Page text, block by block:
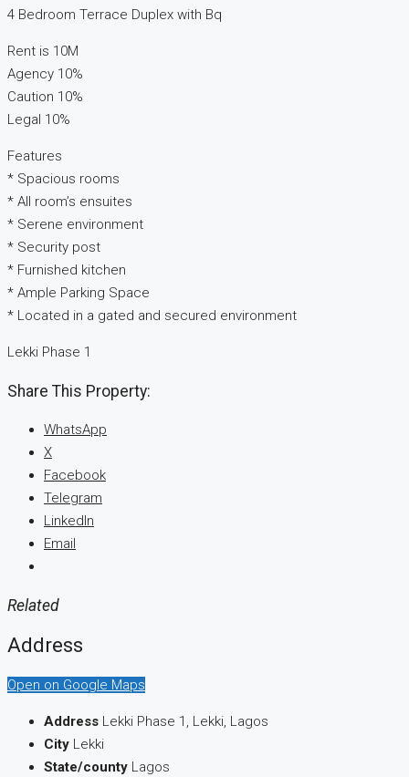
4 Bedroom Terrace Duplex with Bq
Rent is 10M
Agency 10%
Caution 10%
Legal 10%
Features
* Spacious rooms
* All room’s ensuites
* Serene environment
* Security post
* Furnished kitchen
* Ample Parking Space
* Located in a gated and secured environment
Lekki Phase 1
Share This Property:
WhatsApp
X
Facebook
Telegram
LinkedIn
Email
Related
Address
Open on Google Maps
Address Lekki Phase 1, Lekki, Lagos
City Lekki
State/county Lagos